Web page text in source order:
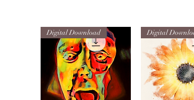
Digital Download Digital